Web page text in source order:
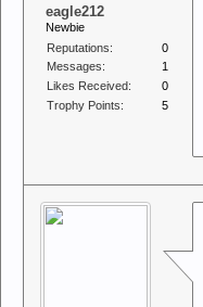
eagle212
Newbie
Reputations:
0
Messages:
1
Likes Received:
0
Trophy Points:
5